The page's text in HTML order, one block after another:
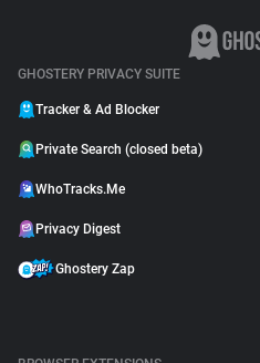
GHOSTERY PRIVACY SUITE
Tracker & Ad Blocker
Private Search (closed beta)
WhoTracks.Me
Privacy Digest
Ghostery Zap